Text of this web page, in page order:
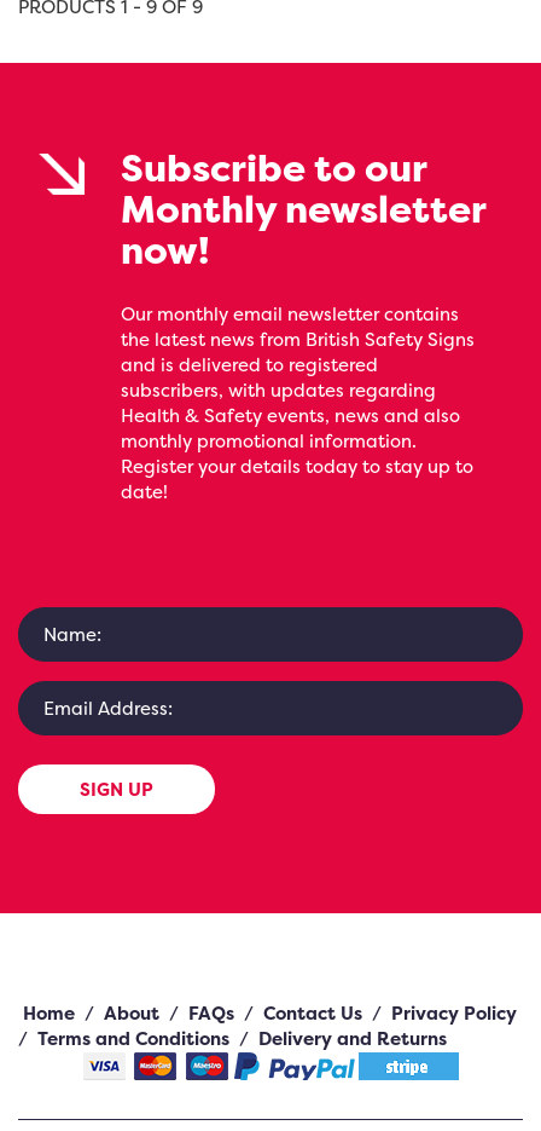
PRODUCTS 1 - 9 OF 9
Subscribe to our
Monthly newsletter
now!
Our monthly email newsletter contains
the latest news from British Safety Signs
and is delivered to registered
subscribers, with updates regarding
Health & Safety events, news and also
monthly promotional information.
Register your details today to stay up to
date!
SIGN UP
Home / About / FAQs / Contact Us / Privacy Policy
/ Terms and Conditions / Delivery and Returns